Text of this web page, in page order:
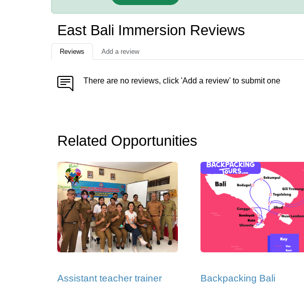
East Bali Immersion Reviews
Reviews Add a review
There are no reviews, click 'Add a review' to submit one
Related Opportunities
Assistant teacher trainer
Backpacking Bali